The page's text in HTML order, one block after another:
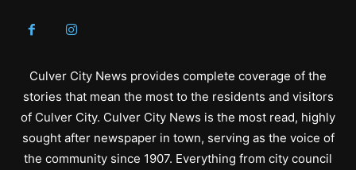
Culver City News provides complete coverage of the
stories that mean the most to the residents and visitors
of Culver City. Culver City News is the most read, highly
sought after newspaper in town, serving as the voice of
the community since 1907. Everything from city council